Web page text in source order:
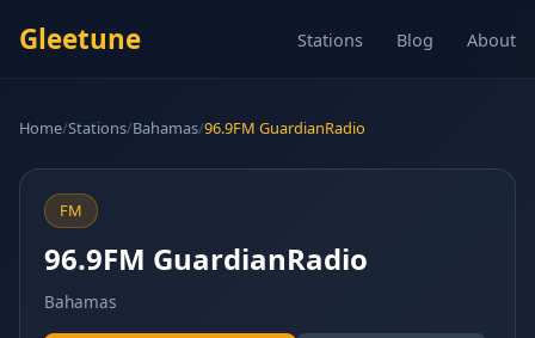
Gleetune Stations Blog About
Home/Stations/Bahamas/96.9FM GuardianRadio
FM
96.9FM GuardianRadio
Bahamas